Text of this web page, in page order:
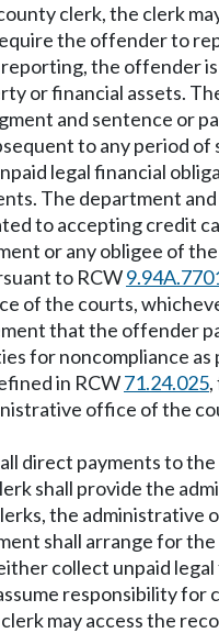
clerk, the clerk
the offender to
the offender
or financial assets.
and sentence or
to any period
legal financial
The department
to accepting credit
or any obligee of
to RCW
of the courts,
that the offender
for noncompliance as
in RCW71.24.025
office of the
direct payments to
shall provide the
the administrative
shall arrange for
collect unpaid
responsibility for
may access the